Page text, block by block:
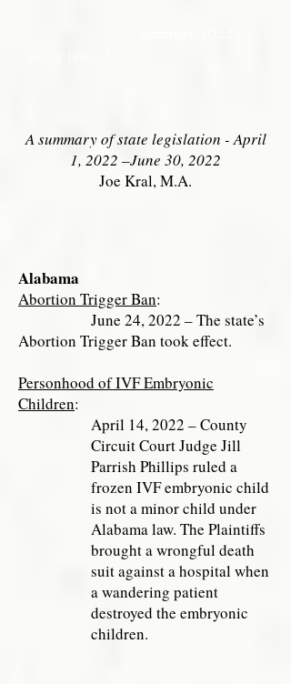
A summary of state legislation - April
1, 2022 –June 30, 2022
Joe Kral, M.A.
Alabama
Abortion Trigger Ban:
June 24, 2022 – The state’s
Abortion Trigger Ban took effect.
Personhood of IVF Embryonic
Children:
April 14, 2022 – County
Circuit Court Judge Jill
Parrish Phillips ruled a
frozen IVF embryonic child
is not a minor child under
Alabama law. The Plaintiffs
brought a wrongful death
suit against a hospital when
a wandering patient
destroyed the embryonic
children.